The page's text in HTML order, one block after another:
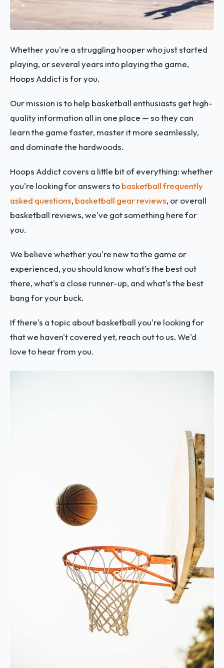
Whether you're a struggling hooper who just started
playing, or several years into playing the game,
Hoops Addict is for you.
Our mission is to help basketball enthusiasts get high-
quality information all in one place — so they can
learn the game faster, master it more seamlessly,
and dominate the hardwoods.
Hoops Addict covers a little bit of everything: whether
you're looking for answers tobasketball frequently
asked questions, basketball gear reviews, or overall
basketball reviews, we've got something here for
you.
We believe whether you're new to the game or
experienced, you should know what's the best out
there, what's a close runner-up, and what's the best
bang for your buck.
If there's a topic about basketball you're looking for
that we haven't covered yet, reach out to us. We'd
love to hear from you.